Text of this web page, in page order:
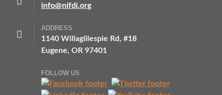
info@nifdi.org
ADDRESS
1140 Willagillespie Rd, #18
Eugene, OR 97401
FOLLOW US